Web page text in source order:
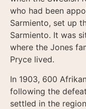
who had been
Sarmiento, set up
Sarmiento. It was
where the Jones
Pryce lived.
In 1903, 600
following the
settled in the